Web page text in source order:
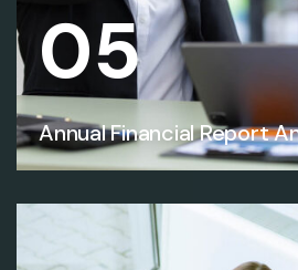
05
Annual Financial Report